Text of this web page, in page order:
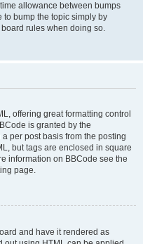
allowance between bumps
to bump the topic simply by
rules when doing so.
offering great formatting control
is granted by the
per post basis from the posting
but tags are enclosed in square
information on BBCode see the
page.
and have it rendered as